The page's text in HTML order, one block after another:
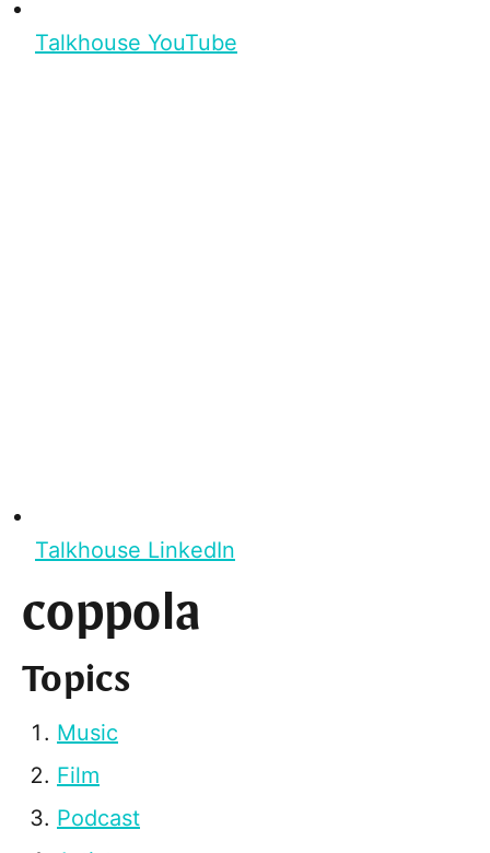
Talkhouse YouTube
Talkhouse LinkedIn
coppola
Topics
Music
Film
Podcast